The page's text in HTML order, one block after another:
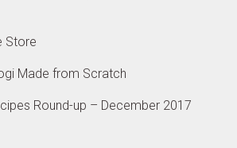
Store
Made from Scratch
Round-up – December 2017